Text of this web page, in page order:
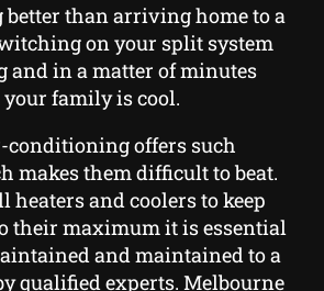
better than arriving home to a
on your split system
in a matter of minutes
family is cool.
conditioning offers such
makes them difficult to beat.
heaters and coolers to keep
their maximum it is essential
and maintained to a
qualified experts. Melbourne